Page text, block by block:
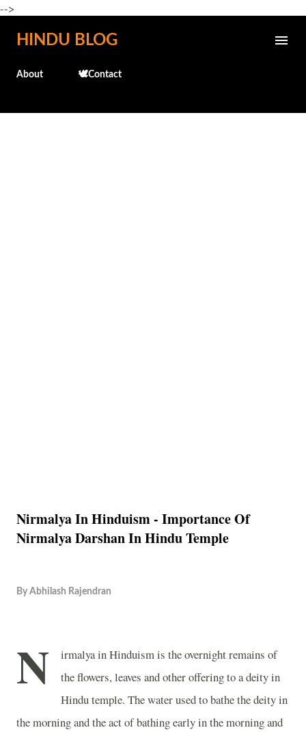
-->
Skip to main content
HINDU BLOG
About 🕊️Contact
Nirmalya In Hinduism - Importance Of
Nirmalya Darshan In Hindu Temple
By Abhilash Rajendran
N
irmalya in Hinduism is the overnight remains of
the flowers, leaves and other offering to a deity in
Hindu temple. The water used to bathe the deity in
the morning and the act of bathing early in the morning and